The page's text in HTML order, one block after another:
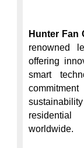
Hunter Fan
renowned
offering
smart
worldwide.